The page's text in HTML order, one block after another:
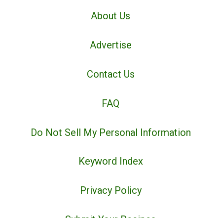
About Us
Advertise
Contact Us
FAQ
Do Not Sell My Personal Information
Keyword Index
Privacy Policy